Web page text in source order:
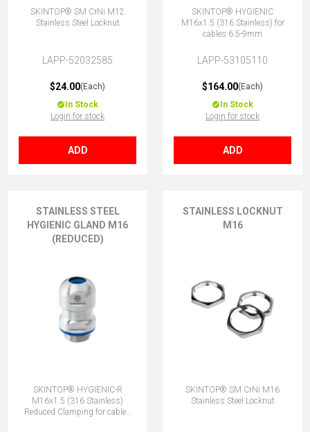
SKINTOP® SM CrNi M12
Stainless Steel Locknut
LAPP-52032585
$24.00(Each)
In Stock
Login for stock
ADD
SKINTOP® HYGIENIC
M16x1.5 (316 Stainless) for
cables 6.5-9mm
LAPP-53105110
$164.00(Each)
In Stock
Login for stock
ADD
STAINLESS STEEL
HYGIENIC GLAND M16
(REDUCED)
SKINTOP® HYGIENIC-R
M16x1.5 (316 Stainless)
Reduced Clamping for cables
STAINLESS LOCKNUT
M16
SKINTOP® SM CrNi M16
Stainless Steel Locknut